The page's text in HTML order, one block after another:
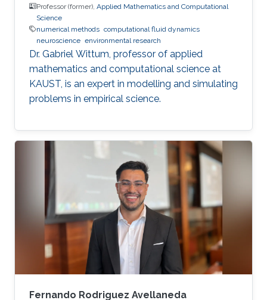
Professor (former), Applied Mathematics and Computational
Science
numerical methods computational fluid dynamics
neuroscience environmental research
Dr. Gabriel Wittum, professor of applied
mathematics and computational science at
KAUST, is an expert in modelling and simulating
problems in empirical science.
Fernando Rodriguez Avellaneda